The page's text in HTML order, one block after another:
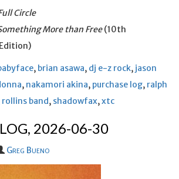
Circle
More than Free(10th
, brian asawa, dj e-z rock, jason
, nakamori akina, purchase log, ralph
rollins band, shadowfax,xtc
2026-06-30
Greg Bueno